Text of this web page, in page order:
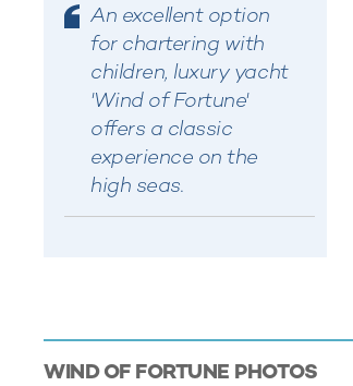
An excellent option
for chartering with
children, luxury yacht
'Wind of Fortune'
offers a classic
experience on the
high seas.
WIND OF FORTUNE PHOTOS